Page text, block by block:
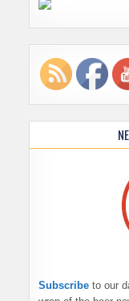
Subscribe to our